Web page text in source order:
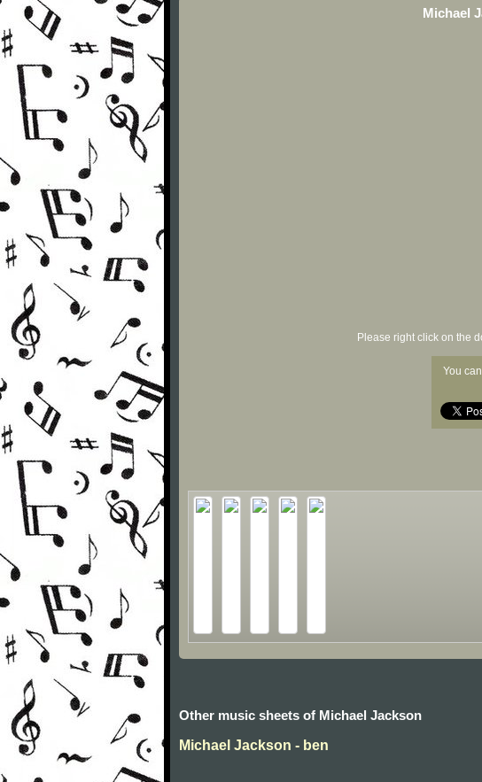
Michael
Please right click on the
You
Other music sheets of Michael Jackson
Michael Jackson - ben